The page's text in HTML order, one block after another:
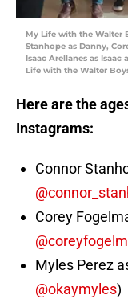
My Life with the Walter
Stanhope as Danny,
Isaac Arellanes as
Life with the Walter
Here are the
Instagrams:
Connor
Corey
Myles Perez
@okaymyles)